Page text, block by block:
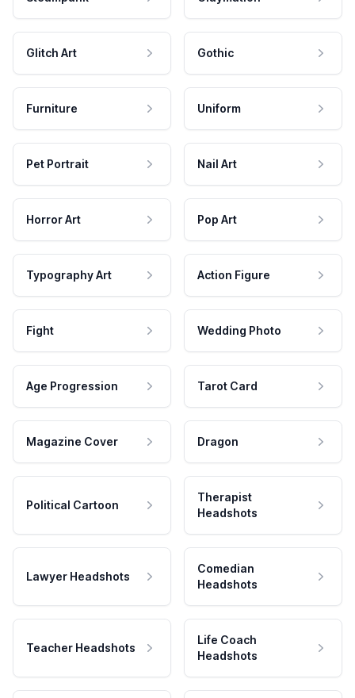
Glitch Art Gothic
Furniture Uniform
Pet Portrait Nail Art
Horror Art Pop Art
Typography Art Action Figure
Fight Wedding Photo
Age Progression Tarot Card
Magazine Cover Dragon
Political Cartoon
Therapist
Headshots
Lawyer Headshots
Comedian
Headshots
Teacher Headshots
Life Coach
Headshots